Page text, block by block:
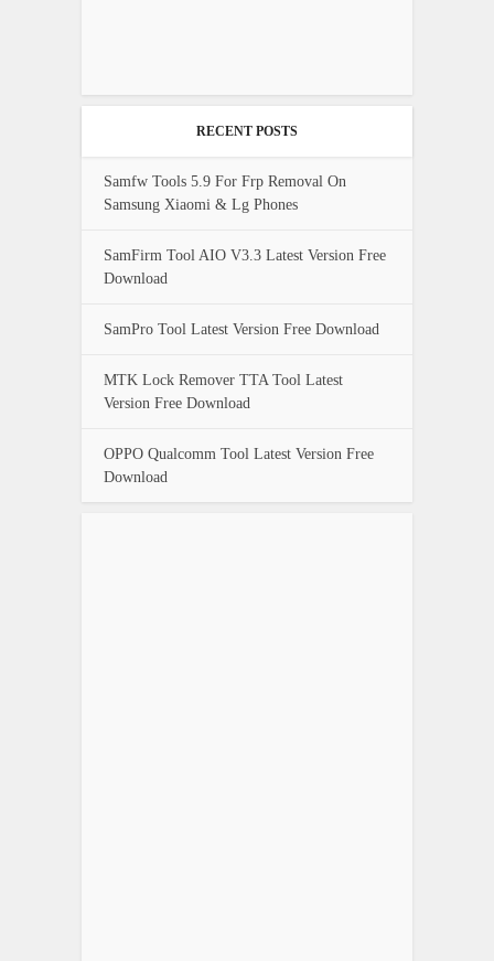
RECENT POSTS
Samfw Tools 5.9 For Frp Removal On
Samsung Xiaomi & Lg Phones
SamFirm Tool AIO V3.3 Latest Version Free
Download
SamPro Tool Latest Version Free Download
MTK Lock Remover TTA Tool Latest
Version Free Download
OPPO Qualcomm Tool Latest Version Free
Download